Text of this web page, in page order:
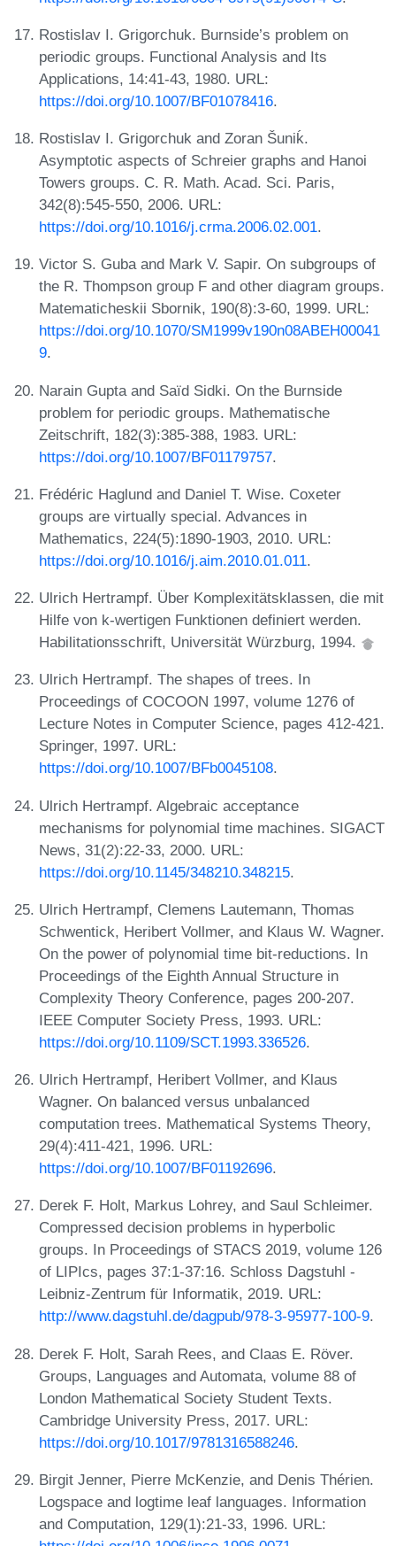
Rostislav I. Grigorchuk. Burnside’s problem on
periodic groups. Functional Analysis and Its
Applications, 14:41-43, 1980. URL:
https://doi.org/10.1007/BF01078416.
Rostislav I. Grigorchuk and Zoran Šuniḱ.
Asymptotic aspects of Schreier graphs and Hanoi
Towers groups. C. R. Math. Acad. Sci. Paris,
342(8):545-550, 2006. URL:
https://doi.org/10.1016/j.crma.2006.02.001.
Victor S. Guba and Mark V. Sapir. On subgroups of
the R. Thompson group F and other diagram groups.
Matematicheskii Sbornik, 190(8):3-60, 1999. URL:
https://doi.org/10.1070/SM1999v190n08ABEH00041
9.
Narain Gupta and Saïd Sidki. On the Burnside
problem for periodic groups. Mathematische
Zeitschrift, 182(3):385-388, 1983. URL:
https://doi.org/10.1007/BF01179757.
Frédéric Haglund and Daniel T. Wise. Coxeter
groups are virtually special. Advances in
Mathematics, 224(5):1890-1903, 2010. URL:
https://doi.org/10.1016/j.aim.2010.01.011.
Ulrich Hertrampf. Über Komplexitätsklassen, die mit
Hilfe von k-wertigen Funktionen definiert werden.
Habilitationsschrift, Universität Würzburg, 1994.
Ulrich Hertrampf. The shapes of trees. In
Proceedings of COCOON 1997, volume 1276 of
Lecture Notes in Computer Science, pages 412-421.
Springer, 1997. URL:
https://doi.org/10.1007/BFb0045108.
Ulrich Hertrampf. Algebraic acceptance
mechanisms for polynomial time machines. SIGACT
News, 31(2):22-33, 2000. URL:
https://doi.org/10.1145/348210.348215.
Ulrich Hertrampf, Clemens Lautemann, Thomas
Schwentick, Heribert Vollmer, and Klaus W. Wagner.
On the power of polynomial time bit-reductions. In
Proceedings of the Eighth Annual Structure in
Complexity Theory Conference, pages 200-207.
IEEE Computer Society Press, 1993. URL:
https://doi.org/10.1109/SCT.1993.336526.
Ulrich Hertrampf, Heribert Vollmer, and Klaus
Wagner. On balanced versus unbalanced
computation trees. Mathematical Systems Theory,
29(4):411-421, 1996. URL:
https://doi.org/10.1007/BF01192696.
Derek F. Holt, Markus Lohrey, and Saul Schleimer.
Compressed decision problems in hyperbolic
groups. In Proceedings of STACS 2019, volume 126
of LIPIcs, pages 37:1-37:16. Schloss Dagstuhl -
Leibniz-Zentrum für Informatik, 2019. URL:
http://www.dagstuhl.de/dagpub/978-3-95977-100-9.
Derek F. Holt, Sarah Rees, and Claas E. Röver.
Groups, Languages and Automata, volume 88 of
London Mathematical Society Student Texts.
Cambridge University Press, 2017. URL:
https://doi.org/10.1017/9781316588246.
Birgit Jenner, Pierre McKenzie, and Denis Thérien.
Logspace and logtime leaf languages. Information
and Computation, 129(1):21-33, 1996. URL: